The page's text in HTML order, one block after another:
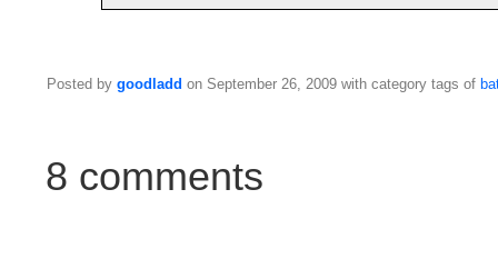
Posted by goodladd on September 26, 2009 with category tags of
8 comments